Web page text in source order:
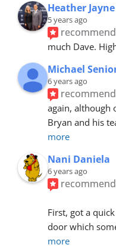
Heather
5 years ago
much Dave.
Michael
6 years ago
again, although
Bryan and his
more
Nani Daniela
6 years ago
First, got a
door which
more